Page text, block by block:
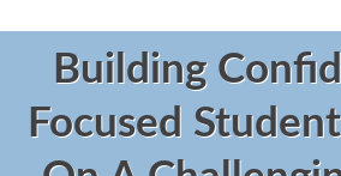
Building
Focused